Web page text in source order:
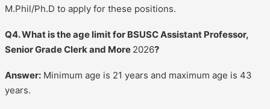
M.Phil/Ph.D to apply for these positions.
Q4. What is the age limit for BSUSC Assistant Professor,
Senior Grade Clerk and More 2026?
Answer: Minimum age is 21 years and maximum age is 43
years.